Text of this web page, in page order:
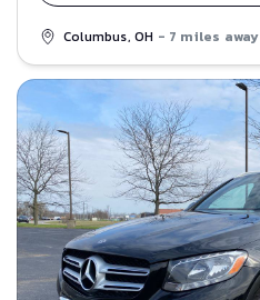
Columbus, OH - 7 miles away